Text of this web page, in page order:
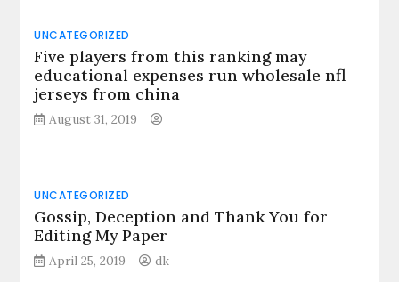
UNCATEGORIZED
Five players from this ranking may
educational expenses run wholesale nfl
jerseys from china
August 31, 2019
UNCATEGORIZED
Gossip, Deception and Thank You for
Editing My Paper
April 25, 2019 dk